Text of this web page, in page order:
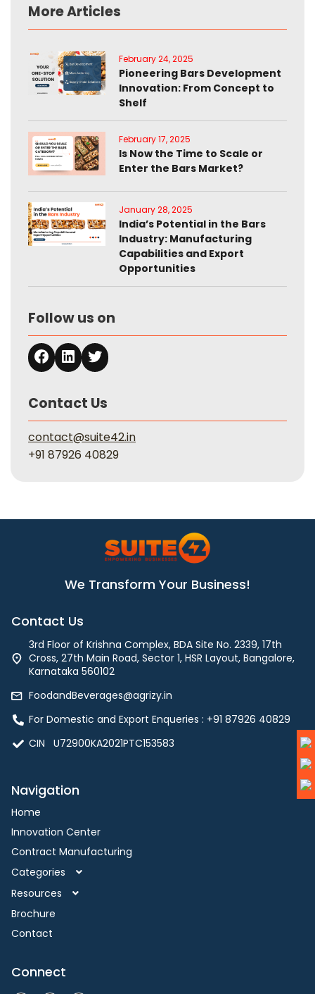
More Articles
February 24, 2025
Pioneering Bars Development
Innovation: From Concept to
Shelf
February 17, 2025
Is Now the Time to Scale or
Enter the Bars Market?
January 28, 2025
India’s Potential in the Bars
Industry: Manufacturing
Capabilities and Export
Opportunities
Follow us on
Contact Us
contact@suite42.in
+91 87926 40829
We Transform Your Business!
Contact Us
3rd Floor of Krishna Complex, BDA Site No. 2339, 17th
Cross, 27th Main Road, Sector 1, HSR Layout, Bangalore,
Karnataka 560102
FoodandBeverages@agrizy.in
For Domestic and Export Enqueries : ‪+91 87926 40829‬
CIN U72900KA2021PTC153583
Navigation
Home
Innovation Center
Contract Manufacturing
Categories
Resources
Brochure
Contact
Connect